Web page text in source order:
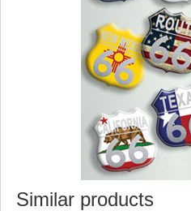
Similar products